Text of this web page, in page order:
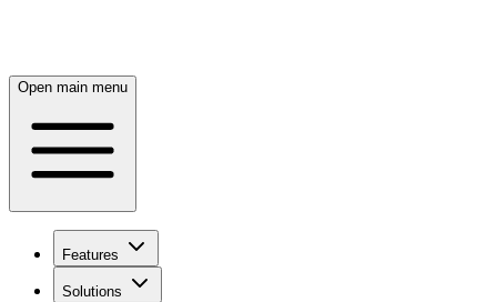
Open main menu
Features
Solutions